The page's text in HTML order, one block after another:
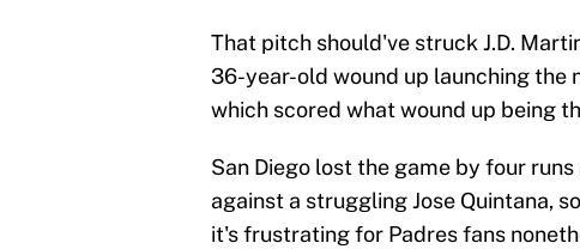
That pitch should've struck J.D.
36-year-old wound up launching
which scored what wound up being
San Diego lost the game by four
against a struggling Jose Quintana,
it's frustrating for Padres fans